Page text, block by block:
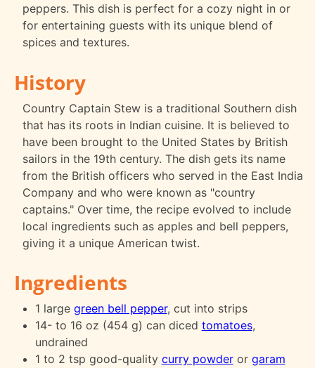
peppers. This dish is perfect for a cozy night in or
for entertaining guests with its unique blend of
spices and textures.
History
Country Captain Stew is a traditional Southern dish
that has its roots in Indian cuisine. It is believed to
have been brought to the United States by British
sailors in the 19th century. The dish gets its name
from the British officers who served in the East India
Company and who were known as "country
captains." Over time, the recipe evolved to include
local ingredients such as apples and bell peppers,
giving it a unique American twist.
Ingredients
1 large green bell pepper, cut into strips
14- to 16 oz (454 g) can diced tomatoes,
undrained
1 to 2 tsp good-quality curry powderor garam